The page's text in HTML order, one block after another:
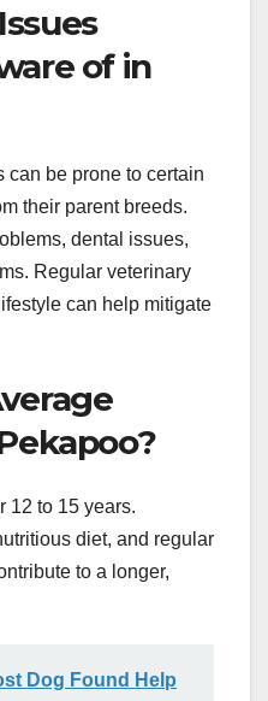
of in
can be prone to certain
their parent breeds.
dental issues,
Regular veterinary
can help mitigate
12 to 15 years.
diet, and regular
to a longer,
Dog Found Help